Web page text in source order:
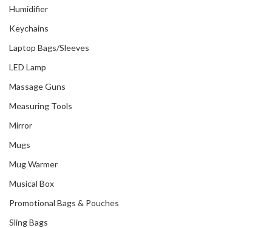
Humidifier
Keychains
Laptop Bags/Sleeves
LED Lamp
Massage Guns
Measuring Tools
Mirror
Mugs
Mug Warmer
Musical Box
Promotional Bags & Pouches
Sling Bags